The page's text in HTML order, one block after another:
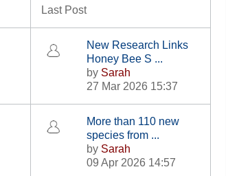
Last Post
New Research Links
Honey Bee S ...
by Sarah
27 Mar 2026 15:37
More than 110 new
species from ...
by Sarah
09 Apr 2026 14:57